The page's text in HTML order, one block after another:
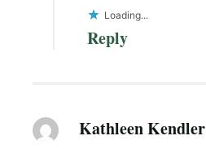
Loading...
Reply
Kathleen Kendler